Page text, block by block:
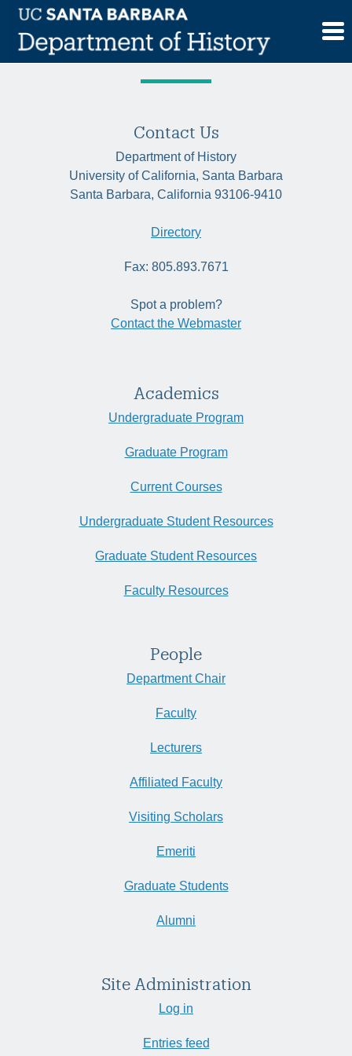
Skip
content
Quarter:Fall 2023
Contact Us
Department of History
University of California, Santa Barbara
Santa Barbara, California 93106-9410
Directory
Fax: 805.893.7671
Spot a problem?
Contact the Webmaster
Academics
Undergraduate Program
Graduate Program
Current Courses
Undergraduate Student Resources
Graduate Student Resources
Faculty Resources
People
Department Chair
Faculty
Lecturers
Affiliated Faculty
Visiting Scholars
Emeriti
Graduate Students
Alumni
Site Administration
Log in
Entries feed